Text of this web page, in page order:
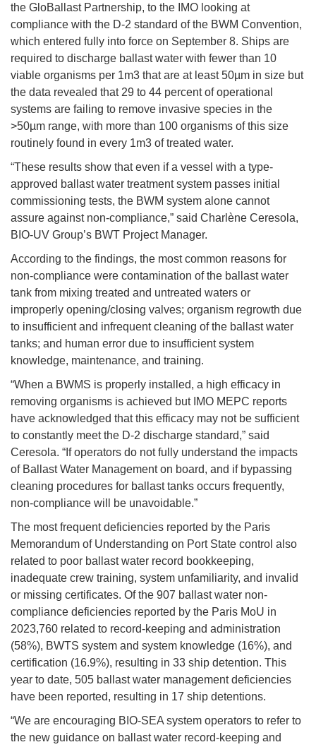
the GloBallast Partnership, to the IMO looking at
compliance with the D-2 standard of the BWM Convention,
which entered fully into force on September 8. Ships are
required to discharge ballast water with fewer than 10
viable organisms per 1m3 that are at least 50µm in size but
the data revealed that 29 to 44 percent of operational
systems are failing to remove invasive species in the
>50µm range, with more than 100 organisms of this size
routinely found in every 1m3 of treated water.
“These results show that even if a vessel with a type-
approved ballast water treatment system passes initial
commissioning tests, the BWM system alone cannot
assure against non-compliance,” said Charlène Ceresola,
BIO-UV Group’s BWT Project Manager.
According to the findings, the most common reasons for
non-compliance were contamination of the ballast water
tank from mixing treated and untreated waters or
improperly opening/closing valves; organism regrowth due
to insufficient and infrequent cleaning of the ballast water
tanks; and human error due to insufficient system
knowledge, maintenance, and training.
“When a BWMS is properly installed, a high efficacy in
removing organisms is achieved but IMO MEPC reports
have acknowledged that this efficacy may not be sufficient
to constantly meet the D-2 discharge standard,” said
Ceresola. “If operators do not fully understand the impacts
of Ballast Water Management on board, and if bypassing
cleaning procedures for ballast tanks occurs frequently,
non-compliance will be unavoidable.”
The most frequent deficiencies reported by the Paris
Memorandum of Understanding on Port State control also
related to poor ballast water record bookkeeping,
inadequate crew training, system unfamiliarity, and invalid
or missing certificates. Of the 907 ballast water non-
compliance deficiencies reported by the Paris MoU in
2023,760 related to record-keeping and administration
(58%), BWTS system and system knowledge (16%), and
certification (16.9%), resulting in 33 ship detention. This
year to date, 505 ballast water management deficiencies
have been reported, resulting in 17 ship detentions.
“We are encouraging BIO-SEA system operators to refer to
the new guidance on ballast water record-keeping and